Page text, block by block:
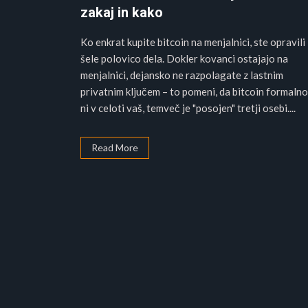
zakaj in kako
Ko enkrat kupite bitcoin na menjalnici, ste opravili
šele polovico dela. Dokler kovanci ostajajo na
menjalnici, dejansko ne razpolagate z lastnim
privatnim ključem – to pomeni, da bitcoin
ni v celoti vaš, temveč je "posojen" tretji osebi....
Read More